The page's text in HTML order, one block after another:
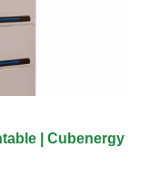
| Cubenergy